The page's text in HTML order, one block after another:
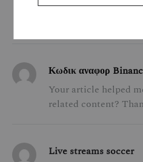
Your point of view
Κωδικ αναφορ
Your article helped
related content?
Live streams soccer